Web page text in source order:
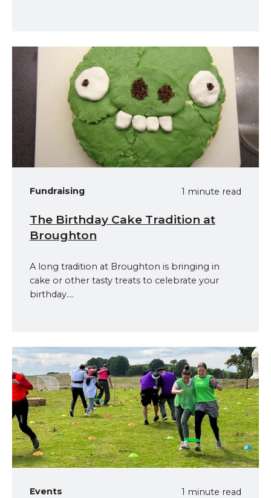
Fundraising 1 minute read
The Birthday Cake Tradition at
Broughton
A long tradition at Broughton is bringing in
cake or other tasty treats to celebrate your
birthday....
Events 1 minute read